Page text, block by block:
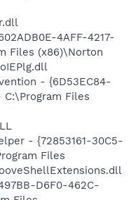
4AFF-4217-
Files (x86)\Norton
- {6D53EC84-
C:\Program Files
- {72853161-30C5-
Files
D6F0-462C-